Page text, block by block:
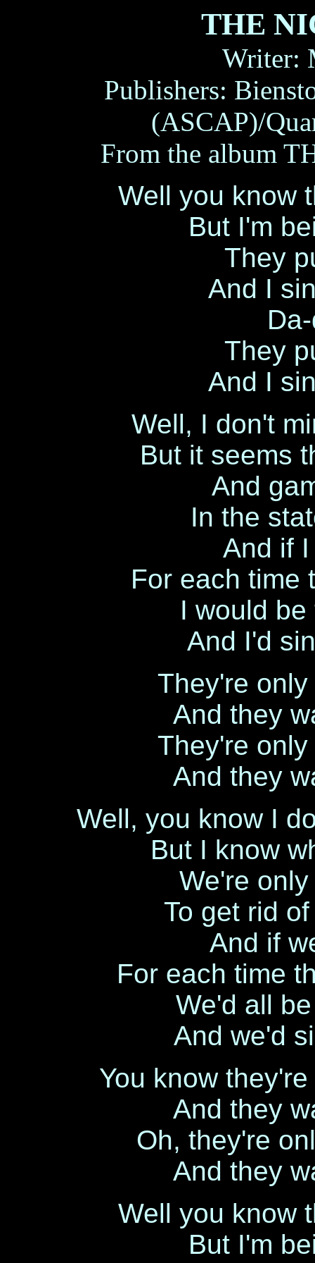
THE
Writer:
Publishers:
(ASCAP)/
From the album
Well you know
But I'm
They
And I
They
And I
Well, I don't
But it seems
And
In the
And if
For each time
I would
And I'd
They're
And they
They're
And they
Well, you know I
But I know
We're
To get rid
And if
For each time
We'd all
And we'd
You know
And they
Oh, they're
And they
Well you know
But I'm